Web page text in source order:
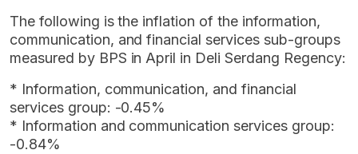
The following is the inflation of the information,
communication, and financial services sub-groups
measured by BPS in April in Deli Serdang Regency:
* Information, communication, and financial
services group: -0.45%
* Information and communication services group:
-0.84%